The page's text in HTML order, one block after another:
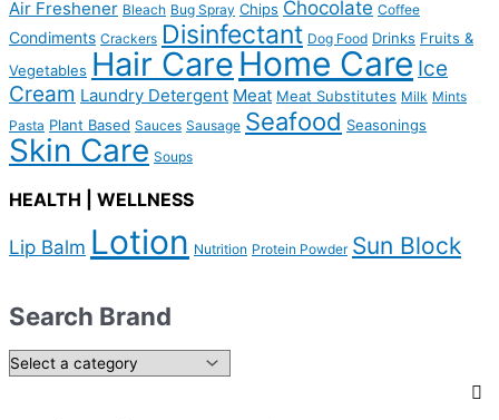
Air Freshener Bleach Bug Spray Chips Chocolate Coffee
Condiments Crackers Disinfectant Dog Food Drinks Fruits &
Vegetables Hair Care Home Care Ice
Cream Laundry Detergent Meat Meat Substitutes Milk Mints
Pasta Plant Based Sauces Sausage Seafood Seasonings
Skin Care Soups
HEALTH | WELLNESS
Lip Balm Lotion Nutrition Protein Powder Sun Block
Search Brand